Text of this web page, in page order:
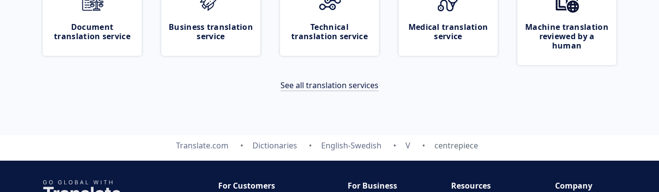
Document
translation service
Business translation
service
Technical
translation service
Medical translation
service
Machine translation
reviewed by a
human
See all translation services
Translate.com Dictionaries English-Swedish V centrepiece
For Customers For Business Resources Company